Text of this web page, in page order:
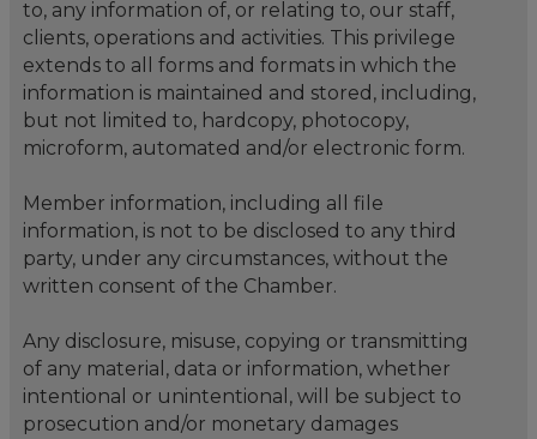
to, any information of, or relating to, our staff,
clients, operations and activities. This privilege
extends to all forms and formats in which the
information is maintained and stored, including,
but not limited to, hardcopy, photocopy,
microform, automated and/or electronic form.
Member information, including all file
information, is not to be disclosed to any third
party, under any circumstances, without the
written consent of the Chamber.
Any disclosure, misuse, copying or transmitting
of any material, data or information, whether
intentional or unintentional, will be subject to
prosecution and/or monetary damages